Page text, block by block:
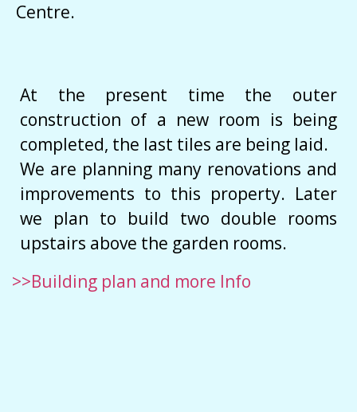
Centre.
At the present time the outer
construction of a new room is being
completed, the last tiles are being laid.
We are planning many renovations and
improvements to this property. Later
we plan to build two double rooms
upstairs above the garden rooms.
>>Building plan and more Info